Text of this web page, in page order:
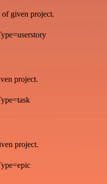
of given project.
project.
project.